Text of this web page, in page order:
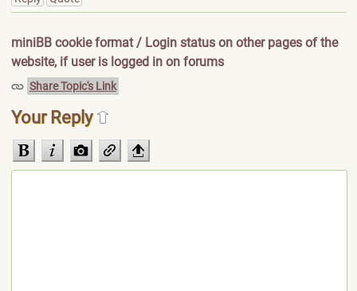
miniBB cookie format / Login status on other pages of the
website, if user is logged in on forums
Share Topic's Link
Your Reply